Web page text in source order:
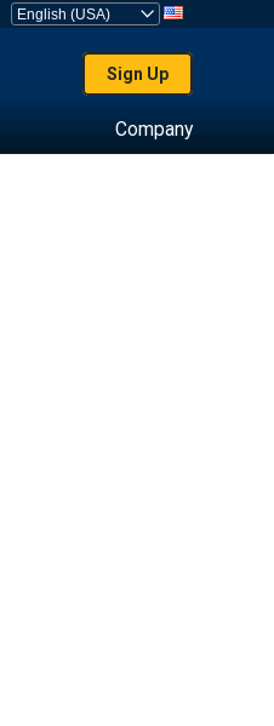
Sign Up
Company